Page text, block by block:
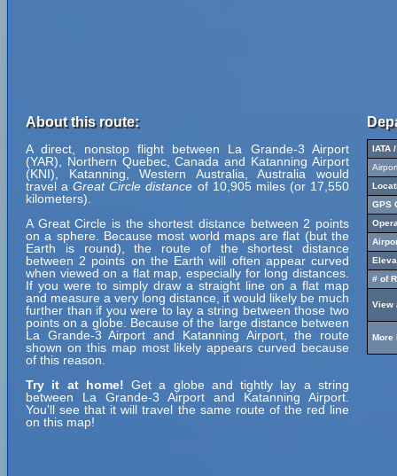
About this route:
A direct, nonstop flight between La Grande-3 Airport
(YAR), Northern Quebec, Canada and Katanning Airport
(KNI), Katanning, Western Australia, Australia would
travel aGreat Circle distance of 10,905 miles (or 17,550
kilometers).
A Great Circle is the shortest distance between 2 points
on a sphere. Because most world maps are flat (but the
Earth is round), the route of the shortest distance
between 2 points on the Earth will often appear curved
when viewed on a flat map, especially for long distances.
If you were to simply draw a straight line on a flat map
and measure a very long distance, it would likely be much
further than if you were to lay a string between those two
points on a globe. Because of the large distance between
La Grande-3 Airport and Katanning Airport, the route
shown on this map most likely appears curved because
of this reason.
Try it at home! Get a globe and tightly lay a string
between La Grande-3 Airport and Katanning Airport.
You'll see that it will travel the same route of the red line
on this map!
IATA
GPS
# of
View
More